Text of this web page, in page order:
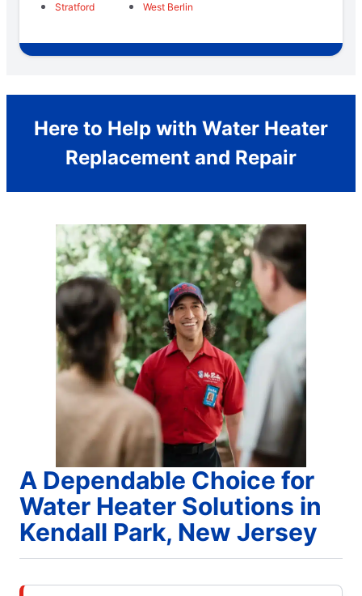
Stratford
West Berlin
Here to Help with Water Heater
Replacement and Repair
A Dependable Choice for
Water Heater Solutions in
Kendall Park, New Jersey